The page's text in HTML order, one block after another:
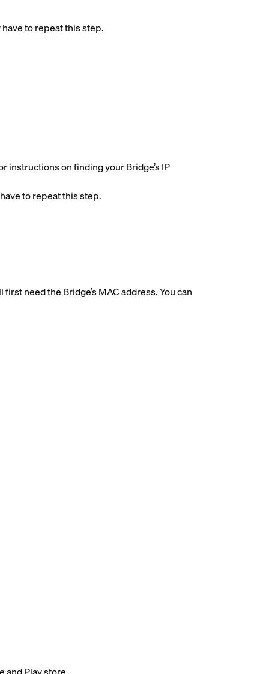
to repeat this step.
instructions on finding your Bridge’s IP
to repeat this step.
need the Bridge’s MAC address. You can